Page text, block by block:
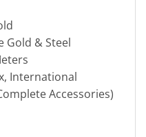
Gold & Steel
International
Accessories)